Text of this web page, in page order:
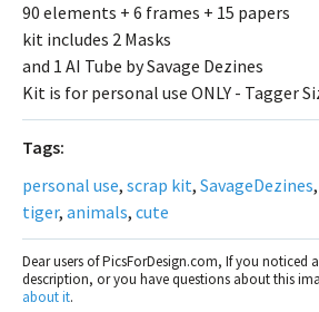
90 elements + 6 frames + 15 papers
kit includes 2 Masks
and 1 AI Tube by Savage Dezines
Kit is for personal use ONLY - Tagger
Tags:
personal use, scrap kit, SavageDezines,
tiger, animals, cute
Dear users of PicsForDesign.com, If you noticed
description, or you have questions about this
about it.